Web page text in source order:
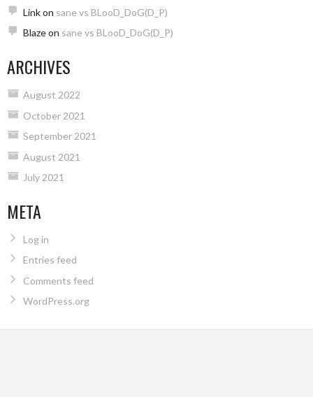
Linkon sane vs BLooD_DoG(D_P)
Blazeon sane vs BLooD_DoG(D_P)
ARCHIVES
August 2022
October 2021
September 2021
August 2021
July 2021
META
Log in
Entries feed
Comments feed
WordPress.org